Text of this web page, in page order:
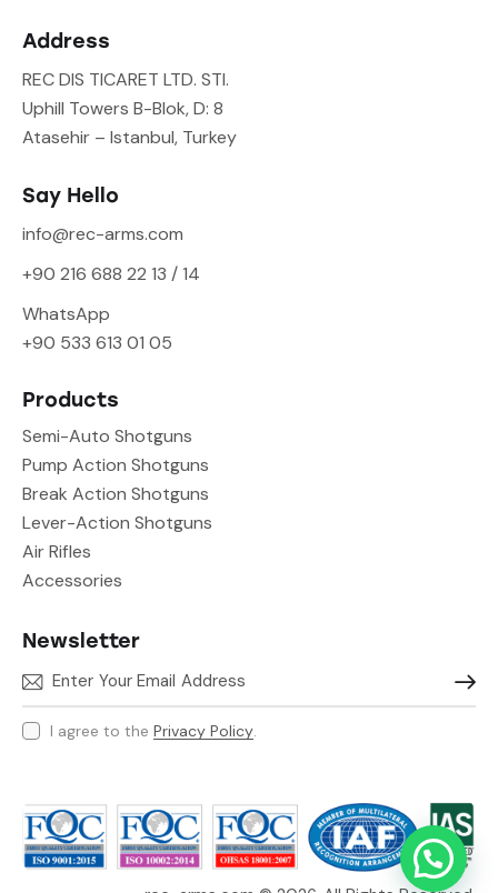
Address
REC DIS TICARET LTD. STI.
Uphill Towers B-Blok, D: 8
Atasehir – Istanbul, Turkey
Say Hello
info@rec-arms.com
+90 216 688 22 13 / 14
WhatsApp
+90 533 613 01 05
Products
Semi-Auto Shotguns
Pump Action Shotguns
Break Action Shotguns
Lever-Action Shotguns
Air Rifles
Accessories
Newsletter
I agree to the Privacy Policy.